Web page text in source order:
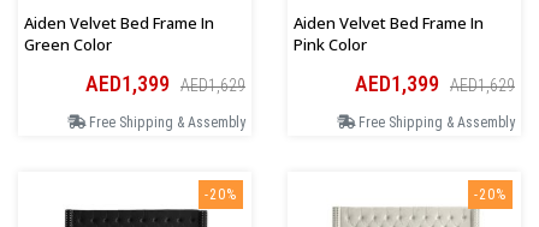
Aiden Velvet Bed Frame In
Green Color
AED1,399 AED1,629
Free Shipping & Assembly
Aiden Velvet Bed Frame In
Pink Color
AED1,399 AED1,629
Free Shipping & Assembly
-20% -20%